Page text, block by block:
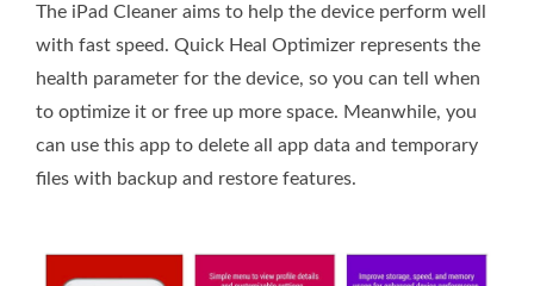
The iPad Cleaner aims to help the device perform well
with fast speed. Quick Heal Optimizer represents the
health parameter for the device, so you can tell when
to optimize it or free up more space. Meanwhile, you
can use this app to delete all app data and temporary
files with backup and restore features.